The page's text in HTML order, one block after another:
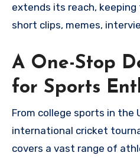
extends its reach,
short clips, memes,
A One-Stop
for Sports
From college sports in the
international cricket
covers a vast range of